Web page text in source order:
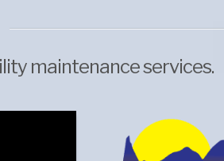
maintenance services.